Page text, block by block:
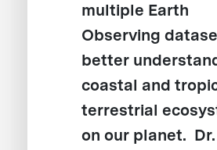
multiple Earth
Observing
better
coastal and
terrestrial
on our planet. Dr.